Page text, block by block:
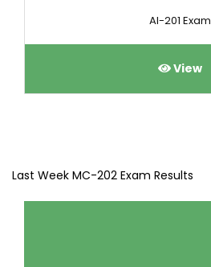
AI-201 Exam
View
Last Week MC-202 Exam Results